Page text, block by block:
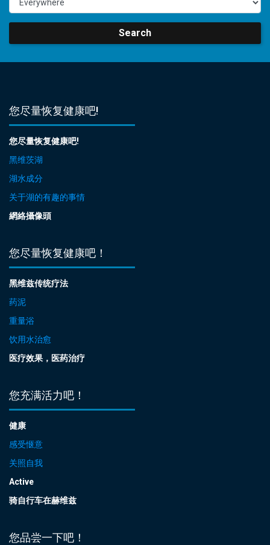
Search
您尽量恢复健康吧!
您尽量恢复健康吧!
黑维茨湖
湖水成分
关于湖的有趣的事情
網絡攝像頭
您尽量恢复健康吧！
黑维兹传统疗法
药泥
重量浴
饮用水治愈
医疗效果，医药治疗
您充满活力吧！
健康
感受惬意
关照自我
Active
骑自行车在赫维兹
您品尝一下吧！